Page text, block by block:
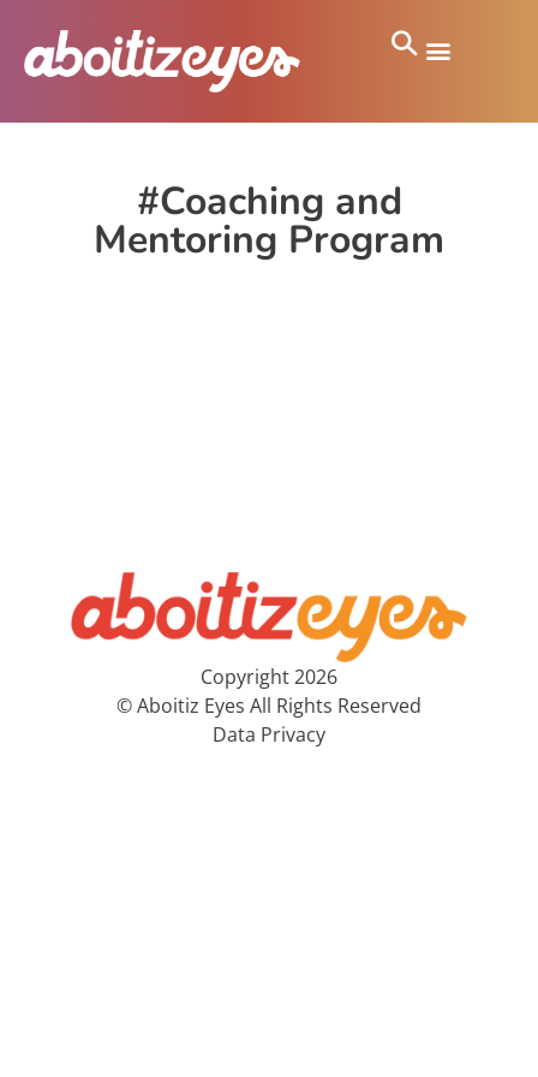
#Coaching and
Mentoring Program
Copyright 2026
© Aboitiz Eyes All Rights Reserved
Data Privacy